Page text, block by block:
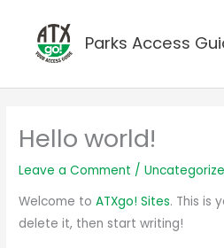
content
Parks Access
Hello world!
Leave a Comment /
Welcome toATXgo! Sites. This is
delete it, then start writing!